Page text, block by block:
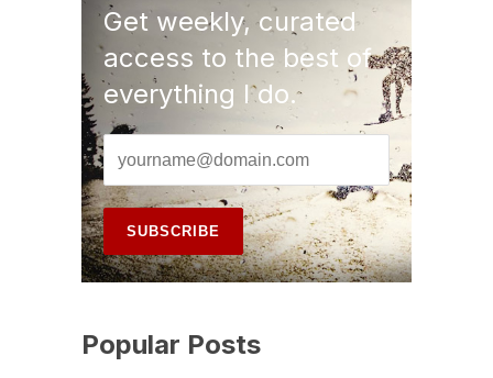
Get weekly, curated
access to the best of
everything I do.
Popular Posts